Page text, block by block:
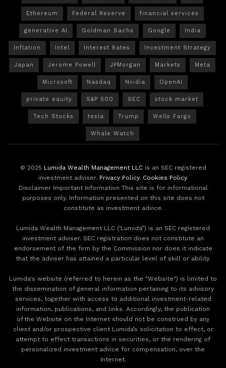
Ethereum Federal Reserve financial services
generative AI Goldman Sachs Google India
Inflation Intel Interest Rates Investment Strategy
Japan Jerome Powell JPMorgan Markets Meta
Microsoft Nasdaq Nvidia OpenAI
private equity S&P 500 SEC stock market
Tech Stocks tesla Trump Wells Fargo
Whale Watch
© 2025 Lumida Wealth Management LLCis an SEC registered
investment adviser. Privacy Policy. Cookies Policy.
Disclaimer Important Information This site is for informational
purposes only. Information presented on this site does not
constitute as investment advice.
Lumida Wealth Management LLC (‘Lumida”) is an SEC registered
investment adviser. SEC registration does not constitute an
endorsement of the firm by the Commission nor does it indicate
that the adviser has attained a particular level of skill or ability.
Lumida's website (referred to herein as the "Website") is limited to
the dissemination of general information pertaining to its advisory
services, together with access to additional investment-related
information, publications, and links. Accordingly, the publication
of the Website on the Internet should not be construed by any
client and/or prospective client Lumida’s solicitation to effect, or
attempt to effect transactions in securities, or the rendering of
personalized investment advice for compensation, over the
Internet.